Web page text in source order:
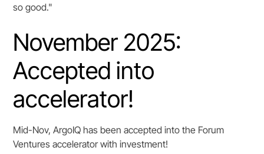
so good."
November 2025:
Accepted into
accelerator!
Mid-Nov, ArgoIQ has been accepted into the Forum
Ventures accelerator with investment!